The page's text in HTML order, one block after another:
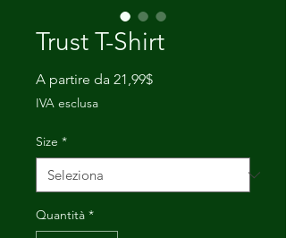
Trust T-Shirt
A partire da 21,99$Prezzo
IVA esclusa
Size *
Quantità *